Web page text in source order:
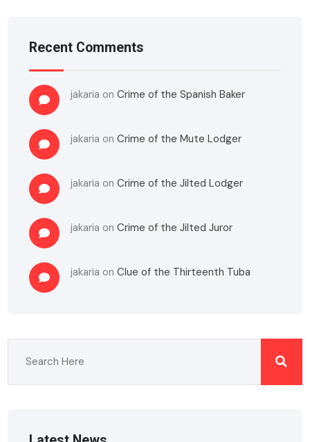
Recent Comments
jakaria onCrime of the Spanish Baker
jakaria onCrime of the Mute Lodger
jakaria onCrime of the Jilted Lodger
jakaria onCrime of the Jilted Juror
jakaria onClue of the Thirteenth Tuba